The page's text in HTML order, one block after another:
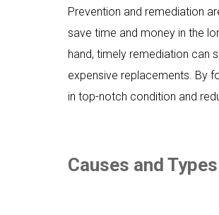
Prevention and remediation
save time and money in the
hand, timely remediation can
expensive replacements. By
in top-notch condition and
Causes and